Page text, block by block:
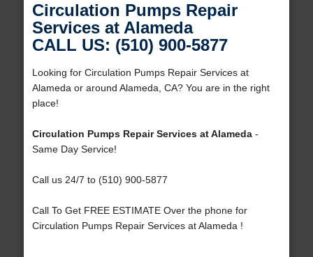
Circulation Pumps Repair
Services at Alameda
CALL US: (510) 900-5877
Looking for Circulation Pumps Repair Services at
Alameda or around Alameda, CA? You are in the right
place!
Circulation Pumps Repair Services at Alameda-
Same Day Service!
Call us 24/7 to (510) 900-5877
Call To Get FREE ESTIMATE Over the phone for
Circulation Pumps Repair Services at Alameda !